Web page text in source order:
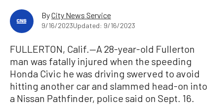
ByCity News Service
9/16/2023Updated: 9/16/2023
FULLERTON, Calif.—A 28-year-old Fullerton
man was fatally injured when the speeding
Honda Civic he was driving swerved to avoid
hitting another car and slammed head-on into
a Nissan Pathfinder, police said on Sept. 16.